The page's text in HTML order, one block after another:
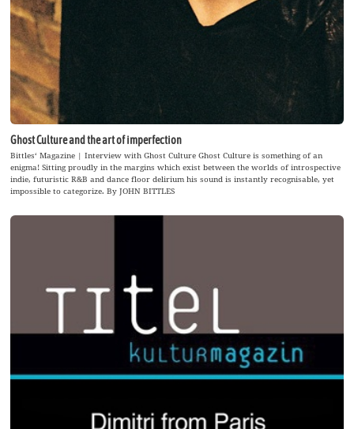
Ghost Culture and the art of imperfection
Bittles‘ Magazine | Interview with Ghost Culture Ghost Culture is something of an
enigma! Sitting proudly in the margins which exist between the worlds of introspective
indie, futuristic R&B and dance floor delirium his sound is instantly recognisable, yet
impossible to categorize. By JOHN BITTLES